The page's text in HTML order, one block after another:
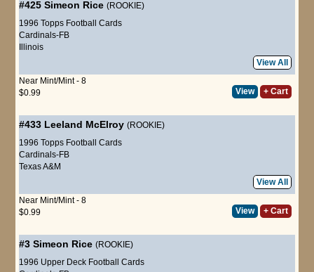
#425 Simeon Rice (ROOKIE)
1996 Topps Football Cards
Cardinals-FB
Illinois
View All
Near Mint/Mint - 8
$0.99
View + Cart
#433 Leeland McElroy (ROOKIE)
1996 Topps Football Cards
Cardinals-FB
Texas A&M
View All
Near Mint/Mint - 8
$0.99
View + Cart
#3 Simeon Rice (ROOKIE)
1996 Upper Deck Football Cards